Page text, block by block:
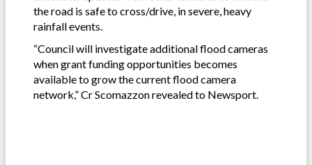
the road is safe to cross/drive, in severe, heavy
rainfall events.
“Council will investigate additional flood cameras
when grant funding opportunities becomes
available to grow the current flood camera
network,” Cr Scomazzon revealed to Newsport.